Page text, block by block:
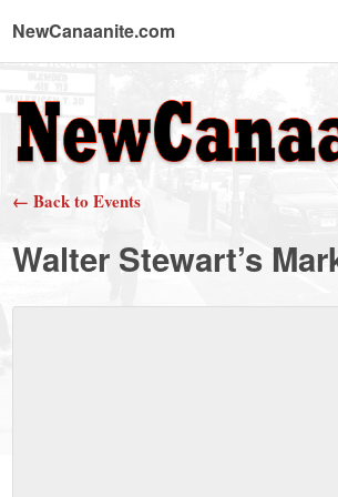
NewCanaanite.com
-
Big
news
← Back to Events
Walter Stewart’s